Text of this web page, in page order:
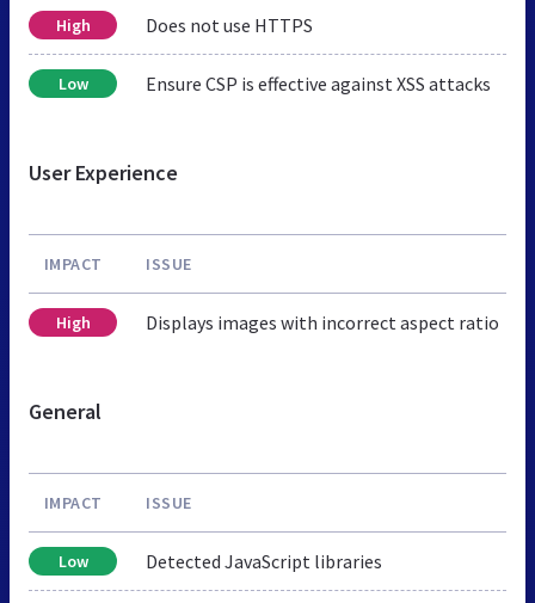
High Does not use HTTPS
Low Ensure CSP is effective against XSS attacks
User Experience
IMPACT ISSUE
High Displays images with incorrect aspect ratio
General
IMPACT ISSUE
Low Detected JavaScript libraries